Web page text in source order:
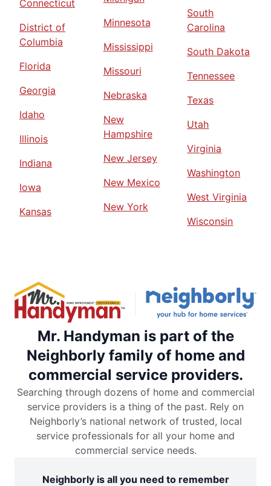
Connecticut
District of
Columbia
Florida
Georgia
Idaho
Illinois
Indiana
Iowa
Kansas
Minnesota
Mississippi
Missouri
Nebraska
New
Hampshire
New Jersey
New Mexico
New York
South
Carolina
South Dakota
Tennessee
Texas
Utah
Virginia
Washington
West Virginia
Wisconsin
Mr. Handyman is part of the
Neighborly family of home and
commercial service providers.
Searching through dozens of home and commercial
service providers is a thing of the past. Rely on
Neighborly’s national network of trusted, local
service professionals for all your home and
commercial service needs.
Neighborly is all you need to remember